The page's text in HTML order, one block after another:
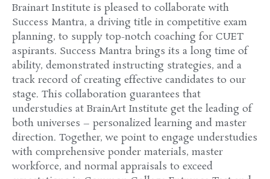
Brainart Institute is pleased to collaborate with
Success Mantra, a driving title in competitive exam
planning, to supply top-notch coaching for CUET
aspirants. Success Mantra brings its a long time of
ability, demonstrated instructing strategies, and a
track record ofcreating effective candidates to our
stage. This collaboration guarantees that
understudies at BrainArt Institute get the leading of
both universes – personalized learning and master
direction. Together, we point to engage understudies
with comprehensive ponder materials, master
workforce, and normal appraisals to exceed